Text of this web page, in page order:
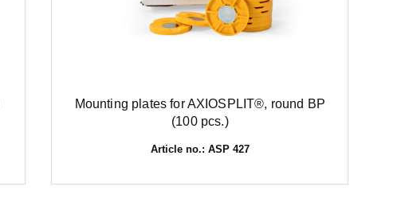
Mounting plates for AXIOSPLIT®, round BP
(100 pcs.)
Article no.: ASP 427